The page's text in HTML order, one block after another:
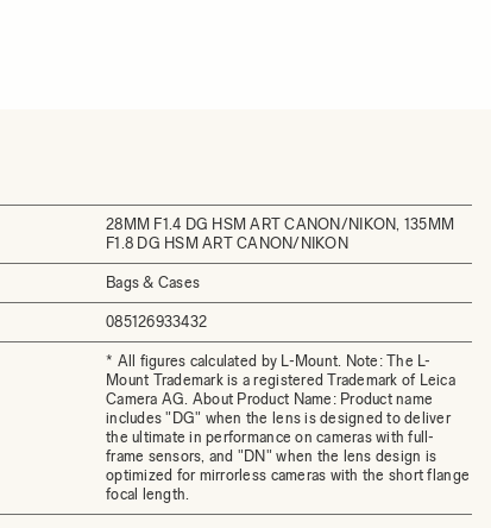
28MM F1.4 DG HSM ART CANON/NIKON, 135MM
F1.8 DG HSM ART CANON/NIKON
Bags & Cases
085126933432
* All figures calculated by L-Mount. Note: The L-
Mount Trademark is a registered Trademark of Leica
Camera AG. About Product Name: Product name
includes "DG" when the lens is designed to deliver
the ultimate in performance on cameras with full-
frame sensors, and "DN" when the lens design is
optimized for mirrorless cameras with the short flange
focal length.